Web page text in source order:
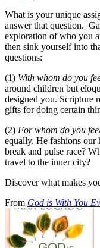
What is your unique
answer that question.
exploration of who you
then sink yourself into
questions:
(1) With whom do you
around children but
designed you. Scripture
gifts for doing certain
(2) For whom do you
equally. He fashions our
break and pulse race?
travel to the inner city?
Discover what makes
From God is With You